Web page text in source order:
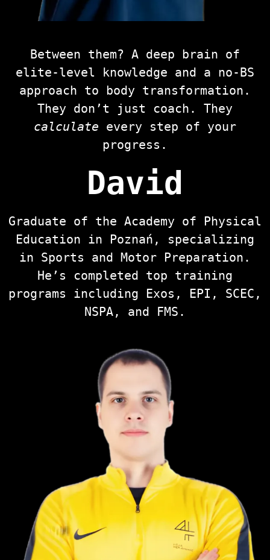
Between them? A deep brain of
elite-level knowledge and a no-BS
approach to body transformation.
They don’t just coach. They
calculate every step of your
progress.
David
Graduate of the Academy of Physical
Education in Poznań, specializing
in Sports and Motor Preparation.
He’s completed top training
programs including Exos, EPI, SCEC,
NSPA, and FMS.